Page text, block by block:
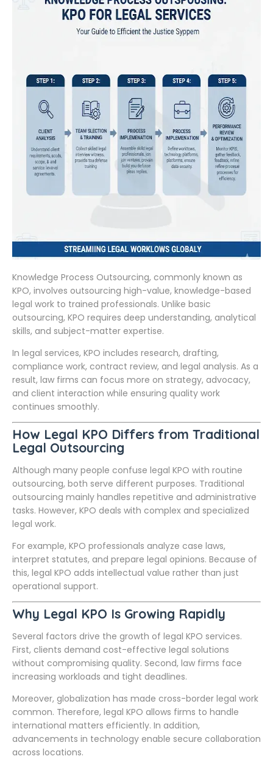
Knowledge Process Outsourcing, commonly known as
KPO, involves outsourcing high-value, knowledge-based
legal work to trained professionals. Unlike basic
outsourcing, KPO requires deep understanding, analytical
skills, and subject-matter expertise.
In legal services, KPO includes research, drafting,
compliance work, contract review, and legal analysis. As a
result, law firms can focus more on strategy, advocacy,
and client interaction while ensuring quality work
continues smoothly.
How Legal KPO Differs from Traditional
Legal Outsourcing
Although many people confuse legal KPO with routine
outsourcing, both serve different purposes. Traditional
outsourcing mainly handles repetitive and administrative
tasks. However, KPO deals with complex and specialized
legal work.
For example, KPO professionals analyze case laws,
interpret statutes, and prepare legal opinions. Because of
this, legal KPO adds intellectual value rather than just
operational support.
Why Legal KPO Is Growing Rapidly
Several factors drive the growth of legal KPO services.
First, clients demand cost-effective legal solutions
without compromising quality. Second, law firms face
increasing workloads and tight deadlines.
Moreover, globalization has made cross-border legal work
common. Therefore, legal KPO allows firms to handle
international matters efficiently. In addition,
advancements in technology enable secure collaboration
across locations.